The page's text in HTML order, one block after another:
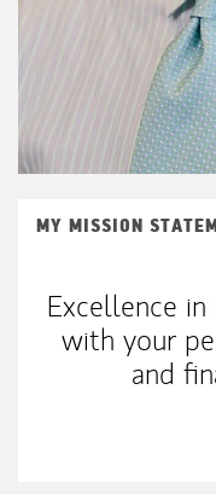
MY MISSION
Excellence
with your
and